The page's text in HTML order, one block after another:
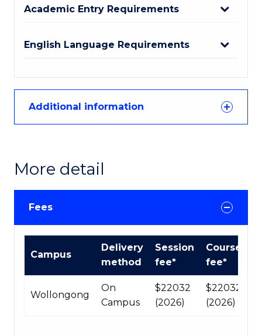
Academic Entry Requirements
English Language Requirements
Additional information
More detail
Fees
Course
Campus
Delivery
method
Session
fee*
Course
fee*
Wollongong
On
Campus
$22032
(2026)
$220320
(2026)